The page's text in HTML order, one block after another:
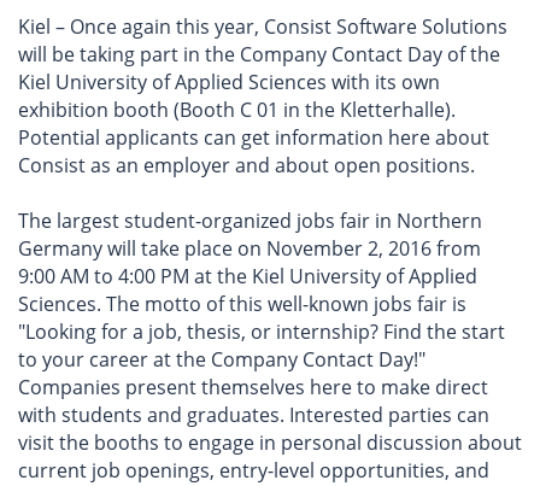
Kiel – Once again this year, Consist Software Solutions
will be taking part in the Company Contact Day of the
Kiel University of Applied Sciences with its own
exhibition booth (Booth C 01 in the Kletterhalle).
Potential applicants can get information here about
Consist as an employer and about open positions.
The largest student-organized jobs fair in Northern
Germany will take place on November 2, 2016 from
9:00 AM to 4:00 PM at the Kiel University of Applied
Sciences. The motto of this well-known jobs fair is
"Looking for a job, thesis, or internship? Find the start
to your career at the Company Contact Day!"
Companies present themselves here to make direct
with students and graduates. Interested parties can
visit the booths to engage in personal discussion about
current job openings, entry-level opportunities, and